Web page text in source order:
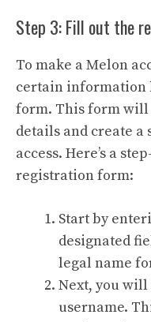
Step 3: Fill out the
To make a Melon
certain information
form. This form will
details and create
access. Here’s a
registration form:
Start by
designated
legal name
Next, you will
username.